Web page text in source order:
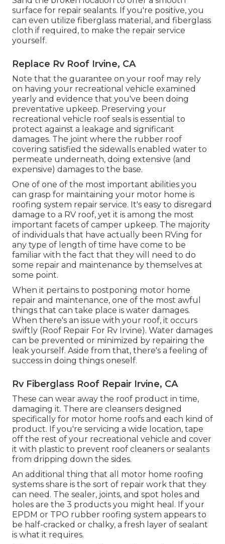
surface for repair sealants. If you're positive, you
can even utilize fiberglass material, and fiberglass
cloth if required, to make the repair service
yourself.
Replace Rv Roof Irvine, CA
Note that the guarantee on your roof may rely
on having your recreational vehicle examined
yearly and evidence that you've been doing
preventative upkeep. Preserving your
recreational vehicle roof seals is essential to
protect against a leakage and significant
damages. The joint where the rubber roof
covering satisfied the sidewalls enabled water to
permeate underneath, doing extensive (and
expensive) damages to the base.
One of one of the most important abilities you
can grasp for maintaining your motor home is
roofing system repair service. It's easy to disregard
damage to a RV roof, yet it is among the most
important facets of camper upkeep. The majority
of individuals that have actually been RVing for
any type of length of time have come to be
familiar with the fact that they will need to do
some repair and maintenance by themselves at
some point.
When it pertains to postponing motor home
repair and maintenance, one of the most awful
things that can take place is water damages.
When there's an issue with your roof, it occurs
swiftly (Roof Repair For Rv Irvine). Water damages
can be prevented or minimized by repairing the
leak yourself. Aside from that, there's a feeling of
success in doing things oneself.
Rv Fiberglass Roof Repair Irvine, CA
These can wear away the roof product in time,
damaging it. There are cleansers designed
specifically for motor home roofs and each kind of
product. If you're servicing a wide location, tape
off the rest of your recreational vehicle and cover
it with plastic to prevent roof cleaners or sealants
from dripping down the sides.
An additional thing that all motor home roofing
systems share is the sort of repair work that they
can need. The sealer, joints, and spot holes and
holes are the 3 products you might heal. If your
EPDM or TPO rubber roofing system appears to
be half-cracked or chalky, a fresh layer of sealant
is what it requires.